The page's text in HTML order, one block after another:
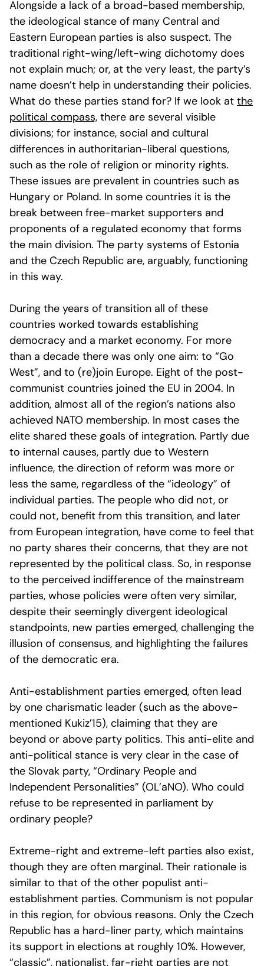
Alongside a lack of a broad-based membership,
the ideological stance of many Central and
Eastern European parties is also suspect. The
traditional right-wing/left-wing dichotomy does
not explain much; or, at the very least, the party’s
name doesn’t help in understanding their policies.
What do these parties stand for? If we look at the
political compass, there are several visible
divisions; for instance, social and cultural
differences in authoritarian-liberal questions,
such as the role of religion or minority rights.
These issues are prevalent in countries such as
Hungary or Poland. In some countries it is the
break between free-market supporters and
proponents of a regulated economy that forms
the main division. The party systems of Estonia
and the Czech Republic are, arguably, functioning
in this way.
During the years of transition all of these
countries worked towards establishing
democracy and a market economy. For more
than a decade there was only one aim: to “Go
West”, and to (re)join Europe. Eight of the post-
communist countries joined the EU in 2004. In
addition, almost all of the region’s nations also
achieved NATO membership. In most cases the
elite shared these goals of integration. Partly due
to internal causes, partly due to Western
influence, the direction of reform was more or
less the same, regardless of the “ideology” of
individual parties. The people who did not, or
could not, benefit from this transition, and later
from European integration, have come to feel that
no party shares their concerns, that they are not
represented by the political class. So, in response
to the perceived indifference of the mainstream
parties, whose policies were often very similar,
despite their seemingly divergent ideological
standpoints, new parties emerged, challenging the
illusion of consensus, and highlighting the failures
of the democratic era.
Anti-establishment parties emerged, often lead
by one charismatic leader (such as the above-
mentioned Kukiz’15), claiming that they are
beyond or above party politics. This anti-elite and
anti-political stance is very clear in the case of
the Slovak party, “Ordinary People and
Independent Personalities” (OL’aNO). Who could
refuse to be represented in parliament by
ordinary people?
Extreme-right and extreme-left parties also exist,
though they are often marginal. Their rationale is
similar to that of the other populist anti-
establishment parties. Communism is not popular
in this region, for obvious reasons. Only the Czech
Republic has a hard-liner party, which maintains
its support in elections at roughly 10%. However,
“classic”, nationalist, far-right parties are not